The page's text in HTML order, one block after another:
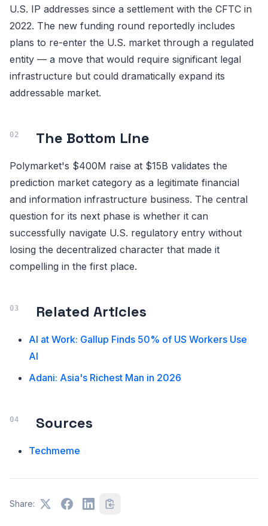
U.S. IP addresses since a settlement with the CFTC in
2022. The new funding round reportedly includes
plans to re-enter the U.S. market through a regulated
entity — a move that would require significant legal
infrastructure but could dramatically expand its
addressable market.
The Bottom Line
Polymarket's $400M raise at $15B validates the
prediction market category as a legitimate financial
and information infrastructure business. The central
question for its next phase is whether it can
successfully navigate U.S. regulatory entry without
losing the decentralized character that made it
compelling in the first place.
Related Articles
AI at Work: Gallup Finds 50% of US Workers Use
AI
Adani: Asia's Richest Man in 2026
Sources
Techmeme
Share: